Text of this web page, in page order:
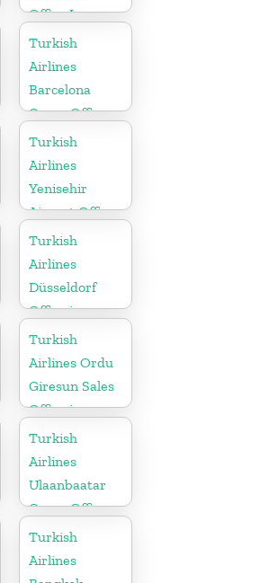
Office In
Turkey
Turkish
Airlines
Barcelona
Cargo Office
in Spain
Turkish
Airlines
Yenisehir
Airport Office
in Turkey
Turkish
Airlines
Düsseldorf
Office in
Germany
Turkish
Airlines Ordu
Giresun Sales
Office in
Turkey
Turkish
Airlines
Ulaanbaatar
Cargo Office
in Mongolia
Turkish
Airlines